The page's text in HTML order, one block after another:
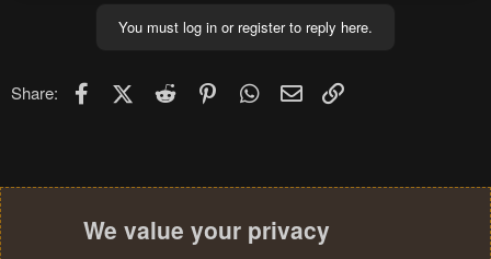
You must log in or register to reply here.
Share: FacebookX (Twitter)
Reddit PinterestWhatsApp
Email
We value your privacy